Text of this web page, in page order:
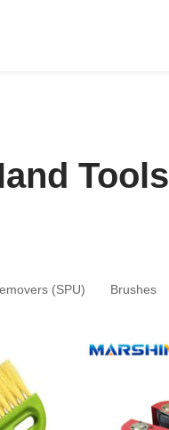
Tools
(SPU) Brushes